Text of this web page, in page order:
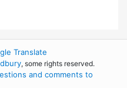
Translate
, some rights reserved.
and comments to